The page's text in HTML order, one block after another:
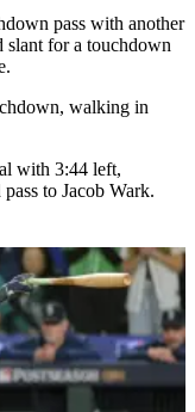
pass with another
slant for a touchdown
walking in
with 3:44 left,
to Jacob Wark.